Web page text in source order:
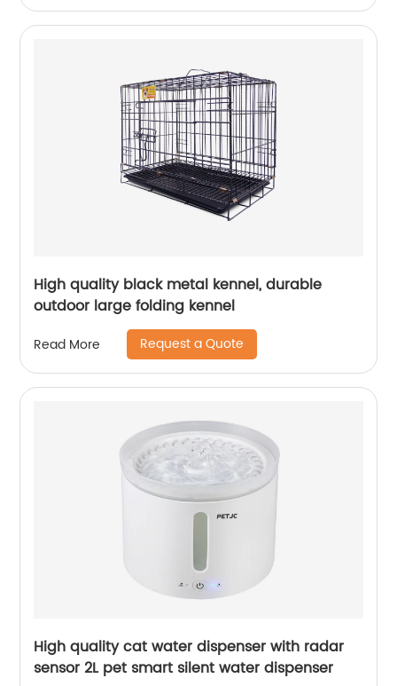
High quality black metal kennel, durable
outdoor large folding kennel
Read More Request a Quote
High quality cat water dispenser with radar
sensor 2L pet smart silent water dispenser